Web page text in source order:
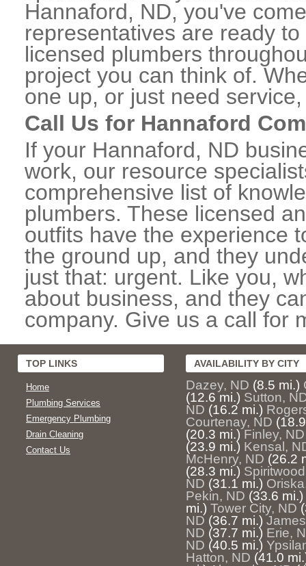
Hannaford, ND, you've
representatives are ready
licensed plumbers
project you can think of.
one up, or just need
Call Us for Hannaford
If your Hannaford, ND
work, our resource
comprehensive list of
plumbers. These licensed
outfits have the experience
the ground up, and they
just that: urgent. Like you,
about business, and they
company. Give us a call for
TOP LINKS
Home
Plumbing Services
Emergency Plumbing
Drain Cleaning
Contact Us
AVAILABILITY BY CITY
Dazey, ND (8.5 mi.)
(12.6 mi.) Sutton,
ND (16.2 mi.)
Courtenay, ND
(20.3 mi.) Finley, ND
(23.9 mi.) Kensal,
McHenry, ND (26.2
(28.3 mi.)
ND (31.1 mi.)
Pekin, ND (33.6 mi.)
mi.) Tower City, ND
ND (36.7 mi.)
ND (37.7 mi.) Erie,
ND (40.5 mi.)
Hatton, ND (41.0